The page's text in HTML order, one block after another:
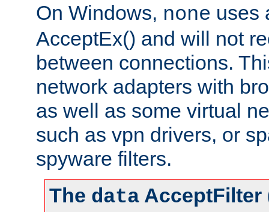
On Windows, none uses
AcceptEx() and will not
between connections.
network adapters with
as well as some virtual
such as vpn drivers, or
spyware filters.
The data AcceptFilter